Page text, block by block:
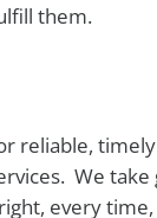
them.
reliable,
We
every